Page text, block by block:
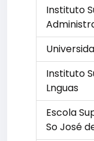
Instituto
Instituto
Lnguas
Escola
So José